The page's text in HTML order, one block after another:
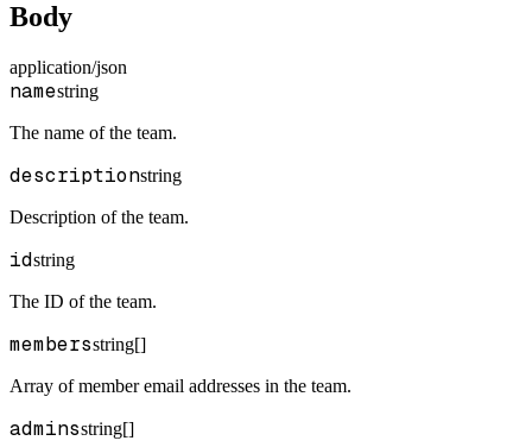
Body
application/json
namestring
The name of the team.
descriptionstring
Description of the team.
idstring
The ID of the team.
membersstring[]
Array of member email addresses in the team.
adminsstring[]